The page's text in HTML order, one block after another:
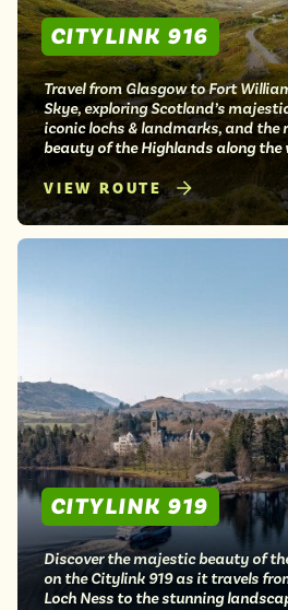
CITYLINK 916
Travel from Glasgow to Fort
Skye, exploring Scotland’s
iconic lochs & landmarks, and the
beauty of the Highlands along the
VIEW ROUTE
CITYLINK 919
Discover the majestic beauty of
on the Citylink 919 as it travels
Loch Ness to the stunning